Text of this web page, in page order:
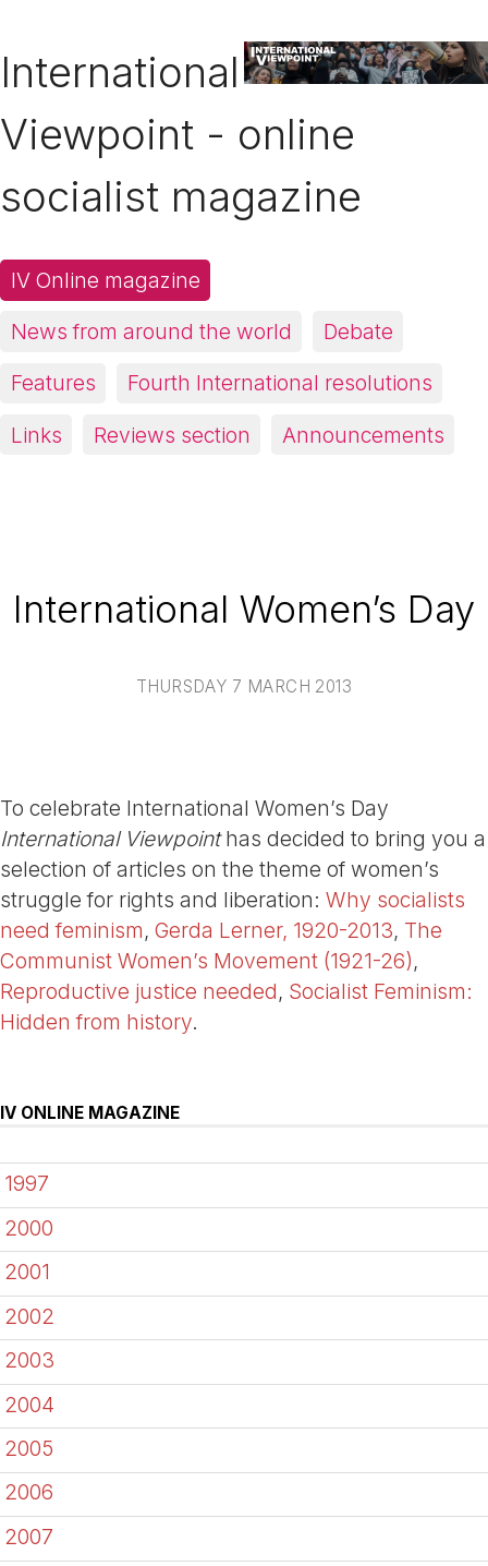
International
Viewpoint - online
socialist magazine
IV Online magazine
News from around the world
Debate
Features
Fourth International resolutions
Links
Reviews section Announcements
International Women’s Day
THURSDAY 7 MARCH 2013
To celebrate International Women’s Day
International Viewpointhas decided to bring you a
selection of articles on the theme of women’s
struggle for rights and liberation: Why socialists
need feminism, Gerda Lerner, 1920-2013, The
Communist Women’s Movement (1921-26),
Reproductive justice needed, Socialist Feminism:
Hidden from history.
IV ONLINE MAGAZINE
1997
2000
2001
2002
2003
2004
2005
2006
2007